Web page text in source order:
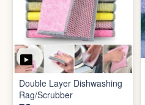
6 photos
Detachable Jeans Button
₹8 ₹55